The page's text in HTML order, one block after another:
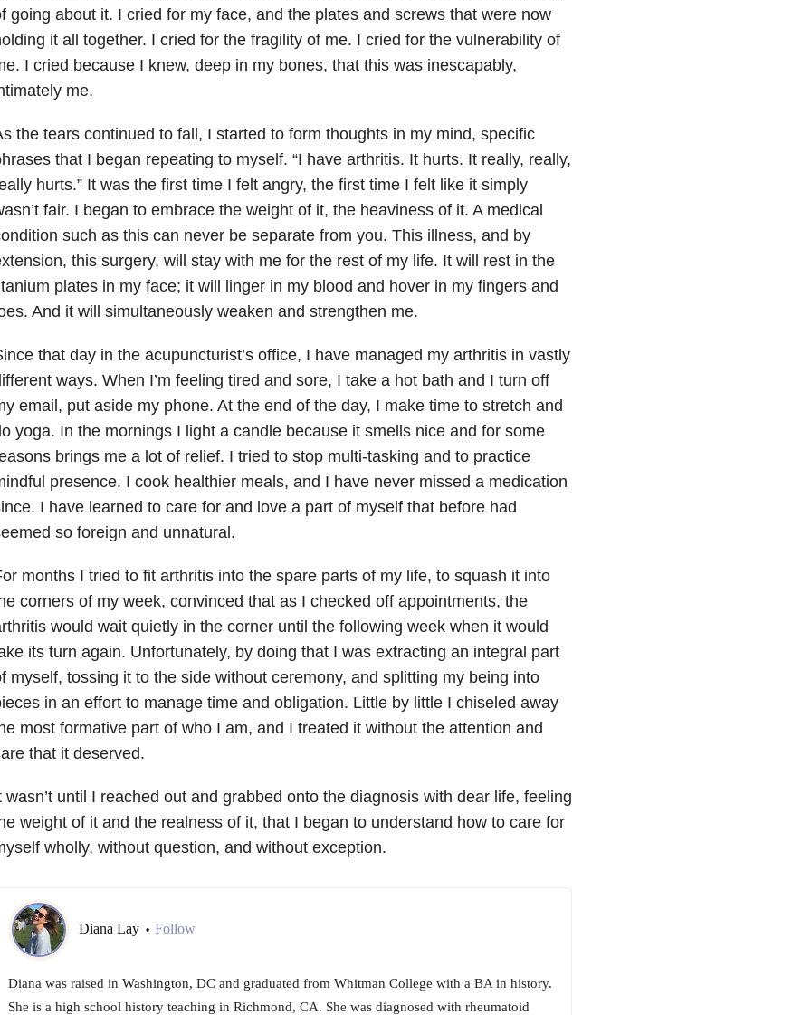
going about it. I cried for my face, and the plates and screws that were now
it all together. I cried for the fragility of me. I cried for the vulnerability of
I cried because I knew, deep in my bones, that this was inescapably,
me.
the tears continued to fall, I started to form thoughts in my mind, specific
that I began repeating to myself. “I have arthritis. It hurts. It really, really,
hurts.” It was the first time I felt angry, the first time I felt like it simply
fair. I began to embrace the weight of it, the heaviness of it. A medical
such as this can never be separate from you. This illness, and by
this surgery, will stay with me for the rest of my life. It will rest in the
plates in my face; it will linger in my blood and hover in my fingers and
And it will simultaneously weaken and strengthen me.
that day in the acupuncturist’s office, I have managed my arthritis in vastly
ways. When I’m feeling tired and sore, I take a hot bath and I turn off
email, put aside my phone. At the end of the day, I make time to stretch and
yoga. In the mornings I light a candle because it smells nice and for some
brings me a lot of relief. I tried to stop multi-tasking and to practice
presence. I cook healthier meals, and I have never missed a medication
I have learned to care for and love a part of myself that before had
so foreign and unnatural.
months I tried to fit arthritis into the spare parts of my life, to squash it into
corners of my week, convinced that as I checked off appointments, the
would wait quietly in the corner until the following week when it would
its turn again. Unfortunately, by doing that I was extracting an integral part
myself, tossing it to the side without ceremony, and splitting my being into
in an effort to manage time and obligation. Little by little I chiseled away
most formative part of who I am, and I treated it without the attention and
that it deserved.
wasn’t until I reached out and grabbed onto the diagnosis with dear life, feeling
weight of it and the realness of it, that I began to understand how to care for
wholly, without question, and without exception.
Diana Lay • Follow
Diana was raised in Washington, DC and graduated from Whitman College with a BA in history.
She is a high school history teaching in Richmond, CA. She was diagnosed with rheumatoid